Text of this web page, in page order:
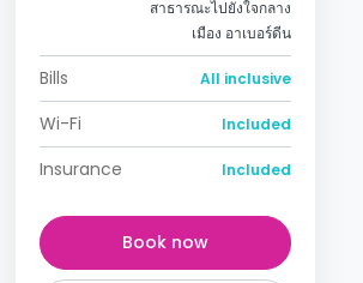
สาธารณะไปยังใจกลาง
เมือง อาเบอร์ดีน
Bills All inclusive
Wi-Fi Included
Insurance Included
Book now